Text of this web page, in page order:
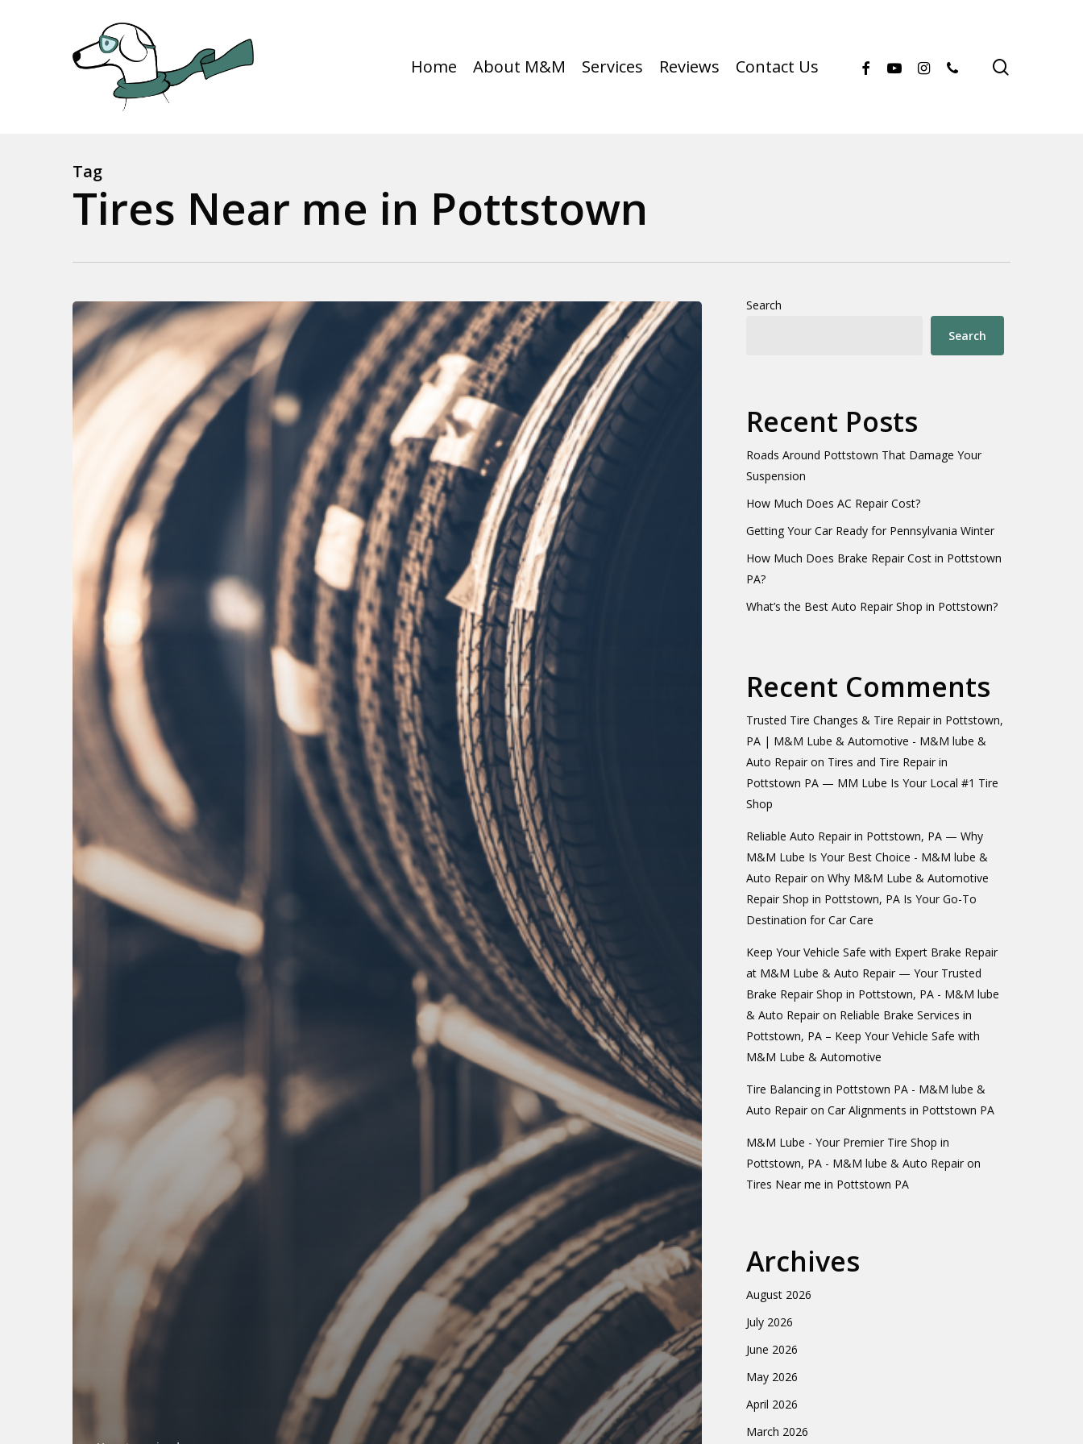
Hit enter to search or ESC to close
Home About M&M Services Reviews Contact Us facebook
youtubeinstagram
phone
Tag
Tires Near me in Pottstown
Search
Search
Recent Posts
Roads Around Pottstown That Damage Your
Suspension
How Much Does AC Repair Cost?
Getting Your Car Ready for Pennsylvania Winter
How Much Does Brake Repair Cost in Pottstown
PA?
What’s the Best Auto Repair Shop in Pottstown?
Recent Comments
Trusted Tire Changes & Tire Repair in Pottstown,
PA | M&M Lube & Automotive - M&M lube &
Auto Repairon Tires and Tire Repair in
Pottstown PA — MM Lube Is Your Local #1 Tire
Shop
Reliable Auto Repair in Pottstown, PA — Why
M&M Lube Is Your Best Choice - M&M lube &
Auto Repairon Why M&M Lube & Automotive
Repair Shop in Pottstown, PA Is Your Go-To
Destination for Car Care
Keep Your Vehicle Safe with Expert Brake Repair
at M&M Lube & Auto Repair — Your Trusted
Brake Repair Shop in Pottstown, PA - M&M lube
& Auto Repairon Reliable Brake Services in
Pottstown, PA – Keep Your Vehicle Safe with
M&M Lube & Automotive
Tire Balancing in Pottstown PA - M&M lube &
Auto Repairon Car Alignments in Pottstown PA
M&M Lube - Your Premier Tire Shop in
Pottstown, PA - M&M lube & Auto Repairon
Tires Near me in Pottstown PA
Archives
August 2026
July 2026
June 2026
May 2026
April 2026
March 2026